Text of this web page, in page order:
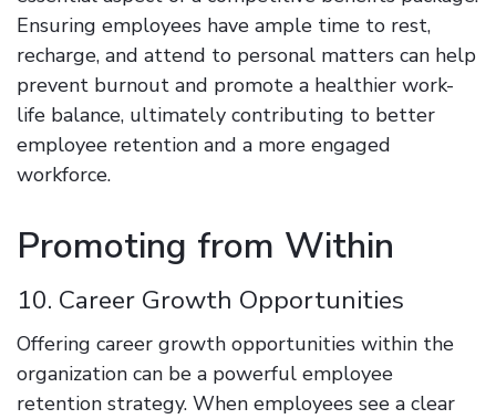
Ensuring employees have ample time to rest,
recharge, and attend to personal matters can help
prevent burnout and promote a healthier work-
life balance, ultimately contributing to better
employee retention and a more engaged
workforce.
Promoting from Within
10. Career Growth Opportunities
Offering career growth opportunities within the
organization can be a powerful employee
retention strategy. When employees see a clear